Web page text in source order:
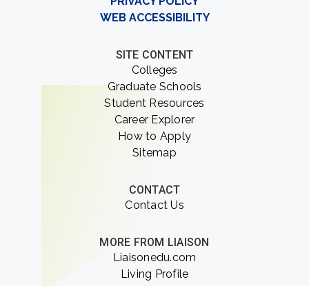
WEB ACCESSIBILITY
SITE CONTENT
Colleges
Graduate Schools
Student Resources
Career Explorer
How to Apply
Sitemap
CONTACT
Contact Us
MORE FROM LIAISON
Liaisonedu.com
Living Profile